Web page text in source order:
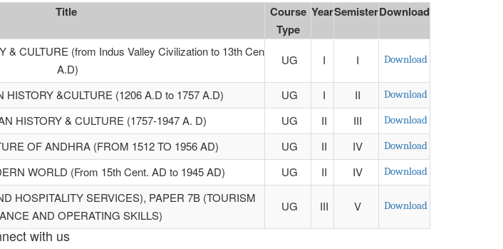
Title
Course
Type
YearSemisterDownload
& CULTURE (from Indus Valley Civilization to 13th Cen
A.D)
UG I I Download
HISTORY &CULTURE (1206 A.D to 1757 A.D) UG I II Download
HISTORY & CULTURE (1757-1947 A. D) UG II III Download
OF ANDHRA (FROM 1512 TO 1956 AD) UG II IV Download
WORLD (From 15th Cent. AD to 1945 AD) UG II IV Download
HOSPITALITY SERVICES), PAPER 7B (TOURISM
AND OPERATING SKILLS)
UG III V Download
with us